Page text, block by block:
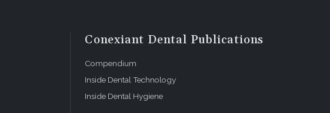
Conexiant Dental Publications
Compendium
Inside Dental Technology
Inside Dental Hygiene